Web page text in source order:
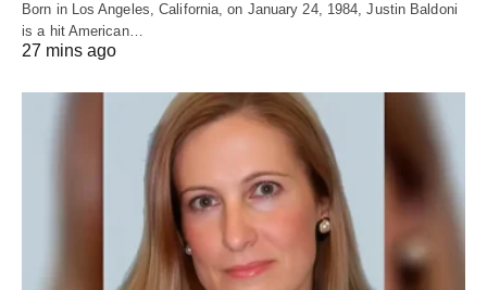
Born in Los Angeles, California, on January 24, 1984, Justin Baldoni
is a hit American…
27 mins ago